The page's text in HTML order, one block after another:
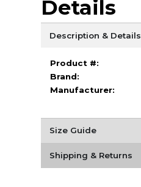
Details
Description & Details
Product #:
Brand:
Manufacturer:
Size Guide
Shipping & Returns